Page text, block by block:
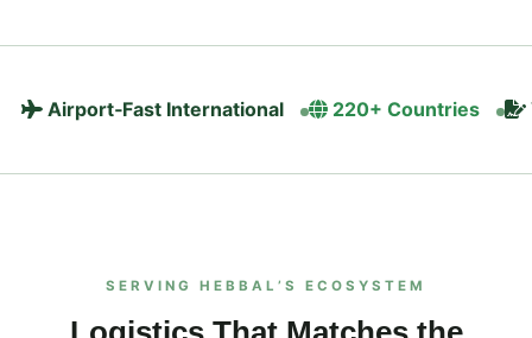
Airport‑Fast International 220+ Countries
SERVING HEBBAL’S ECOSYSTEM